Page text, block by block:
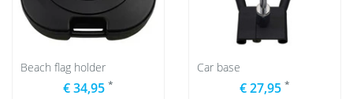
Beach flag holder
€ 34,95 *
Car base
€ 27,95 *